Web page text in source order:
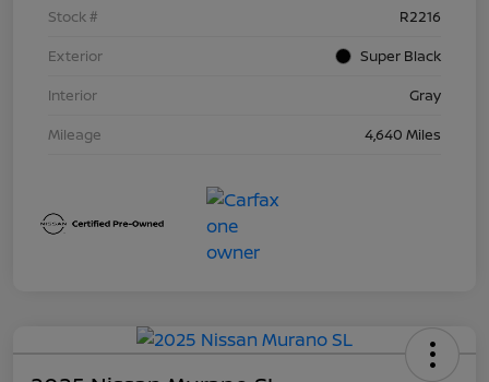
Stock #
R2216
Exterior
Super Black
Interior
Gray
Mileage
4,640 Miles